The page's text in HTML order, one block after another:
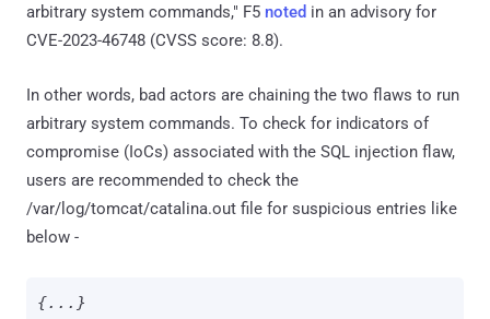
arbitrary system commands," F5 noted in an advisory for
CVE-2023-46748 (CVSS score: 8.8).
In other words, bad actors are chaining the two flaws to run
arbitrary system commands. To check for indicators of
compromise (IoCs) associated with the SQL injection flaw,
users are recommended to check the
/var/log/tomcat/catalina.out file for suspicious entries like
below -
{...}